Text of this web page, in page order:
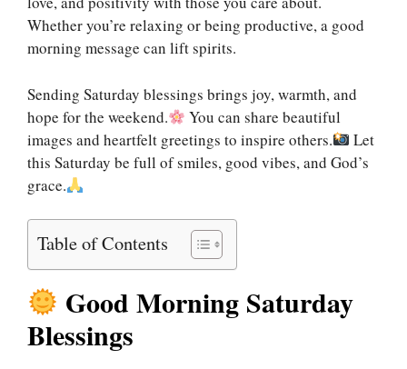
Whether you’re relaxing or being productive, a good
morning message can lift spirits.
Sending Saturday blessings brings joy, warmth, and
hope for the weekend.
You can share beautiful
images and heartfelt greetings to inspire others.
Let
this Saturday be full of smiles, good vibes, and God’s
grace.
Table of Contents
Good Morning Saturday
Blessings